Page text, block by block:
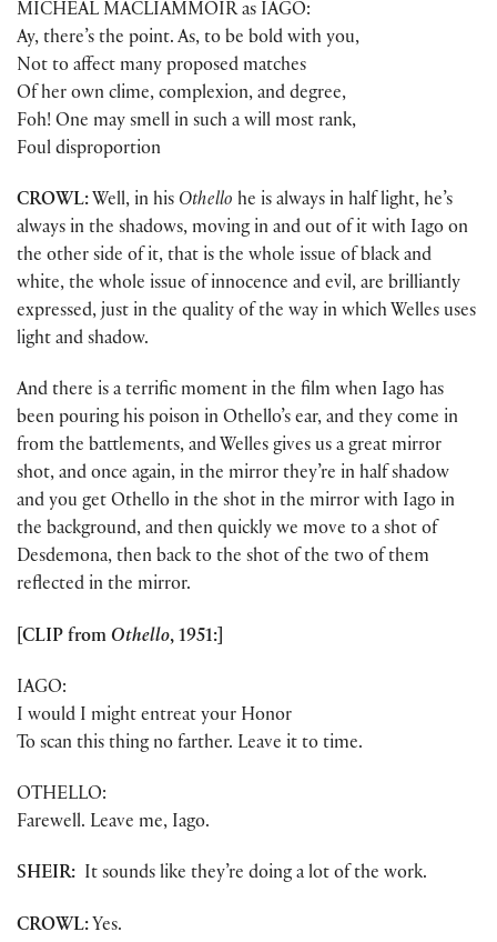
MICHEÁL MACLIAMMÓIR as IAGO:
Ay, there’s the point. As, to be bold with you,
Not to affect many proposed matches
Of her own clime, complexion, and degree,
Foh! One may smell in such a will most rank,
Foul disproportion
CROWL: Well, in his Othello he is always in half light, he’s
always in the shadows, moving in and out of it with Iago on
the other side of it, that is the whole issue of black and
white, the whole issue of innocence and evil, are brilliantly
expressed, just in the quality of the way in which Welles uses
light and shadow.
And there is a terrific moment in the film when Iago has
been pouring his poison in Othello’s ear, and they come in
from the battlements, and Welles gives us a great mirror
shot, and once again, in the mirror they’re in half shadow
and you get Othello in the shot in the mirror with Iago in
the background, and then quickly we move to a shot of
Desdemona, then back to the shot of the two of them
reflected in the mirror.
[CLIP from Othello, 1951:]
IAGO:
I would I might entreat your Honor
To scan this thing no farther. Leave it to time.
OTHELLO:
Farewell. Leave me, Iago.
SHEIR: It sounds like they’re doing a lot of the work.
CROWL: Yes.